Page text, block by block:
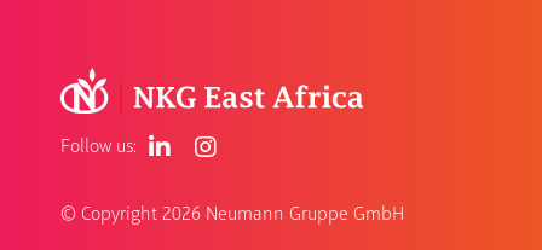
Follow us:
© Copyright 2026 Neumann Gruppe GmbH